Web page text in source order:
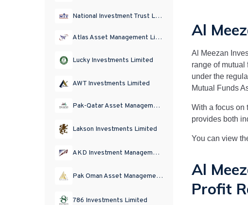
National Investment Trust Limited
Atlas Asset Management Limited
Lucky Investments Limited
AWT Investments Limited
Pak-Qatar Asset Management Company Limited
Lakson Investments Limited
AKD Investment Management Limited
Pak Oman Asset Management Company Limited
786 Investments Limited
Al
Al Meezan
range of
under the
Mutual Funds
With a focus on
provides both
You can view
Al
Profit